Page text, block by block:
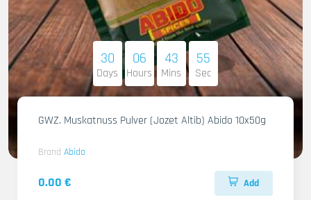
30
Days
06
Hours
43
Mins
53
Sec
GWZ. Muskatnuss Pulver (Jozet Altib) Abido 10x50g
Brand Abido
0.00 € Add